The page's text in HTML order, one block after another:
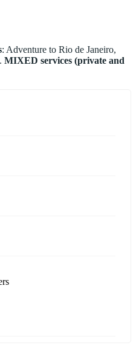
: Adventure to Rio de Janeiro,
MIXED services (private and